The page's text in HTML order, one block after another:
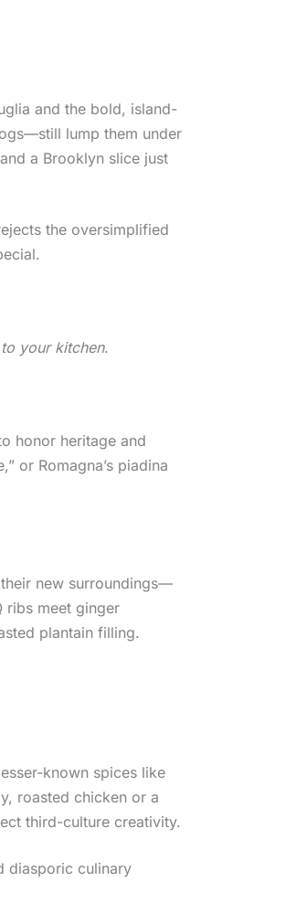
and the bold, island-
lump them under
a Brooklyn slice just
the oversimplified
your kitchen.
honor heritage and
or Romagna’s piadina
new surroundings—
ribs meet ginger
plantain filling.
known spices like
roasted chicken or a
third-culture creativity.
diasporic culinary